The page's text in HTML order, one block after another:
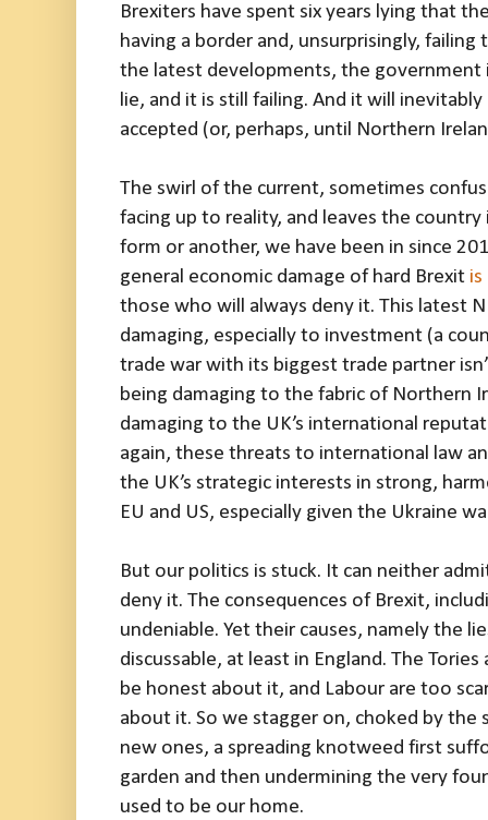
Brexiters have spent six years lying that
having a border and, unsurprisingly,
the latest developments, the government
lie, and it is still failing. And it will
accepted (or, perhaps, until Northern
The swirl of the current, sometimes
facing up to reality, and leaves the
form or another, we have been in since
general economic damage of hard Brexit
those who will always deny it. This latest
damaging, especially to investment (a
trade war with its biggest trade partner
being damaging to the fabric of Northern
damaging to the UK’s international
again, these threats to international law
the UK’s strategic interests in strong,
EU and US, especially given the Ukraine
But our politics is stuck. It can neither
deny it. The consequences of Brexit,
undeniable. Yet their causes, namely the
discussable, at least in England. The
be honest about it, and Labour are too
about it. So we stagger on, choked by the
new ones, a spreading knotweed first
garden and then undermining the very
used to be our home.